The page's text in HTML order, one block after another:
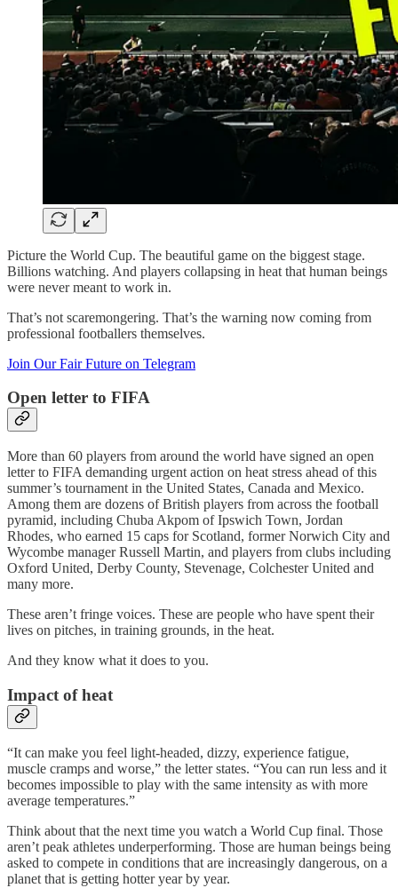
Picture the World Cup. The beautiful game on the biggest stage.
Billions watching. And players collapsing in heat that human beings
were never meant to work in.
That’s not scaremongering. That’s the warning now coming from
professional footballers themselves.
Join Our Fair Future on Telegram
Open letter to FIFA
More than 60 players from around the world have signed an open
letter to FIFA demanding urgent action on heat stress ahead of this
summer’s tournament in the United States, Canada and Mexico.
Among them are dozens of British players from across the football
pyramid, including Chuba Akpom of Ipswich Town, Jordan
Rhodes, who earned 15 caps for Scotland, former Norwich City and
Wycombe manager Russell Martin, and players from clubs including
Oxford United, Derby County, Stevenage, Colchester United and
many more.
These aren’t fringe voices. These are people who have spent their
lives on pitches, in training grounds, in the heat.
And they know what it does to you.
Impact of heat
“It can make you feel light-headed, dizzy, experience fatigue,
muscle cramps and worse,” the letter states. “You can run less and it
becomes impossible to play with the same intensity as with more
average temperatures.”
Think about that the next time you watch a World Cup final. Those
aren’t peak athletes underperforming. Those are human beings being
asked to compete in conditions that are increasingly dangerous, on a
planet that is getting hotter year by year.